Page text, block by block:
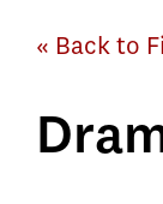
« Back to